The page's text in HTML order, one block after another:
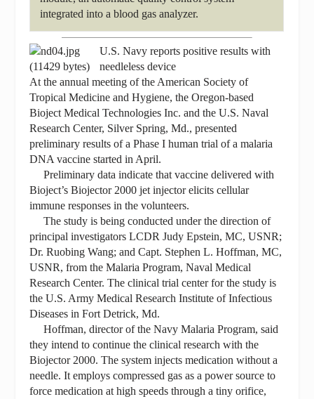
integrated into a blood gas analyzer.
U.S. Navy reports positive results with
needleless device
At the annual meeting of the American Society of
Tropical Medicine and Hygiene, the Oregon-based
Bioject Medical Technologies Inc. and the U.S. Naval
Research Center, Silver Spring, Md., presented
preliminary results of a Phase I human trial of a malaria
DNA vaccine started in April.
Preliminary data indicate that vaccine delivered with
Bioject’s Biojector 2000 jet injector elicits cellular
immune responses in the volunteers.
The study is being conducted under the direction of
principal investigators LCDR Judy Epstein, MC, USNR;
Dr. Ruobing Wang; and Capt. Stephen L. Hoffman, MC,
USNR, from the Malaria Program, Naval Medical
Research Center. The clinical trial center for the study is
the U.S. Army Medical Research Institute of Infectious
Diseases in Fort Detrick, Md.
Hoffman, director of the Navy Malaria Program, said
they intend to continue the clinical research with the
Biojector 2000. The system injects medication without a
needle. It employs compressed gas as a power source to
force medication at high speeds through a tiny orifice,